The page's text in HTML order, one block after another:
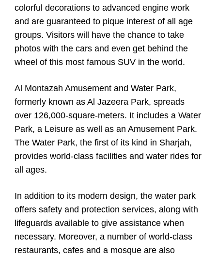
colorful decorations to advanced engine work
and are guaranteed to pique interest of all age
groups. Visitors will have the chance to take
photos with the cars and even get behind the
wheel of this most famous SUV in the world.
Al Montazah Amusement and Water Park,
formerly known as Al Jazeera Park, spreads
over 126,000-square-meters. It includes a Water
Park, a Leisure as well as an Amusement Park.
The Water Park, the first of its kind in Sharjah,
provides world-class facilities and water rides for
all ages.
In addition to its modern design, the water park
offers safety and protection services, along with
lifeguards available to give assistance when
necessary. Moreover, a number of world-class
restaurants, cafes and a mosque are also